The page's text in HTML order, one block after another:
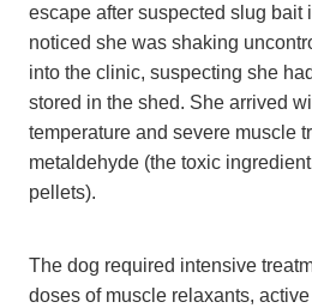
escape after suspected slug bait
noticed she was shaking
into the clinic, suspecting she
stored in the shed. She arrived
temperature and severe muscle
metaldehyde (the toxic
pellets).
The dog required intensive
doses of muscle relaxants,